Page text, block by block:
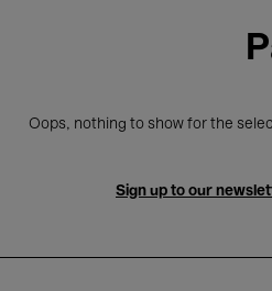
Oops, nothing to show for the
Sign up to our